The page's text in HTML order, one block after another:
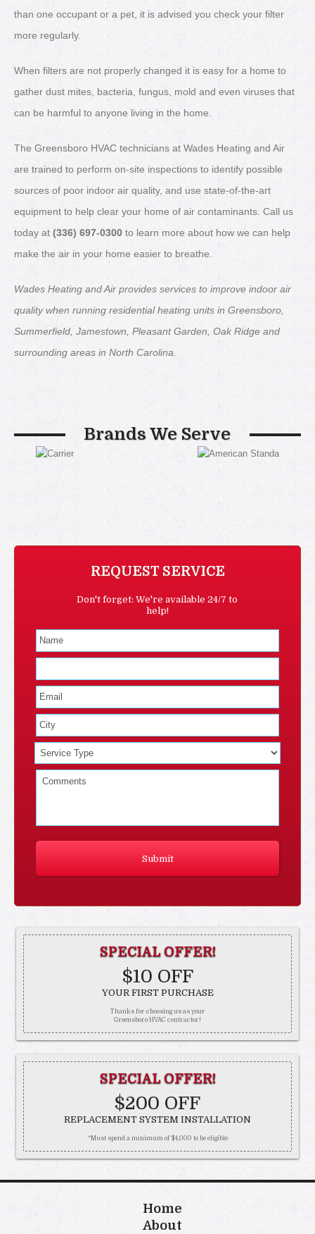
than one occupant or a pet, it is advised you check your filter
more regularly.
When filters are not properly changed it is easy for a home to
gather dust mites, bacteria, fungus, mold and even viruses that
can be harmful to anyone living in the home.
The Greensboro HVAC technicians at Wades Heating and Air
are trained to perform on-site inspections to identify possible
sources of poor indoor air quality, and use state-of-the-art
equipment to help clear your home of air contaminants. Call us
today at (336) 697-0300 to learn more about how we can help
make the air in your home easier to breathe.
Wades Heating and Air provides services to improve indoor air
quality when running residential heating units in Greensboro,
Summerfield, Jamestown, Pleasant Garden, Oak Ridge and
surrounding areas in North Carolina.
Brands We Serve
REQUEST SERVICE
Don't forget: We're available 24/7 to
help!
SPECIAL OFFER!
$10 OFF
YOUR FIRST PURCHASE
Thanks for choosing us as your
Greensboro HVAC contractor!
SPECIAL OFFER!
$200 OFF
REPLACEMENT SYSTEM INSTALLATION
*Must spend a minimum of $4,000 to be eligible
Home
About